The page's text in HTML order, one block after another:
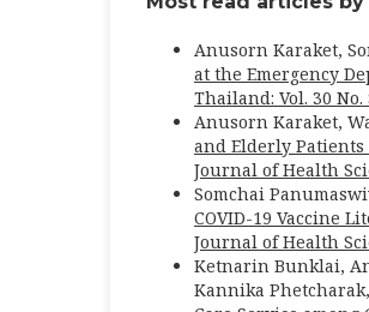
Anusorn Karaket,
at the Emergency
Thailand: Vol. 30
Anusorn Karaket,
and Elderly Patients
Journal of Health
Somchai
COVID-19 Vaccine
Journal of Health
Ketnarin Bunklai,
Kannika Phetcharak,